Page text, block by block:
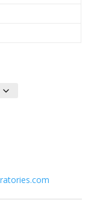
$350.00
through